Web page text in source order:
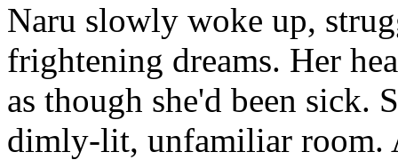
Naru slowly woke up,
frightening dreams. Her
as though she'd been sick.
dimly-lit, unfamiliar room.